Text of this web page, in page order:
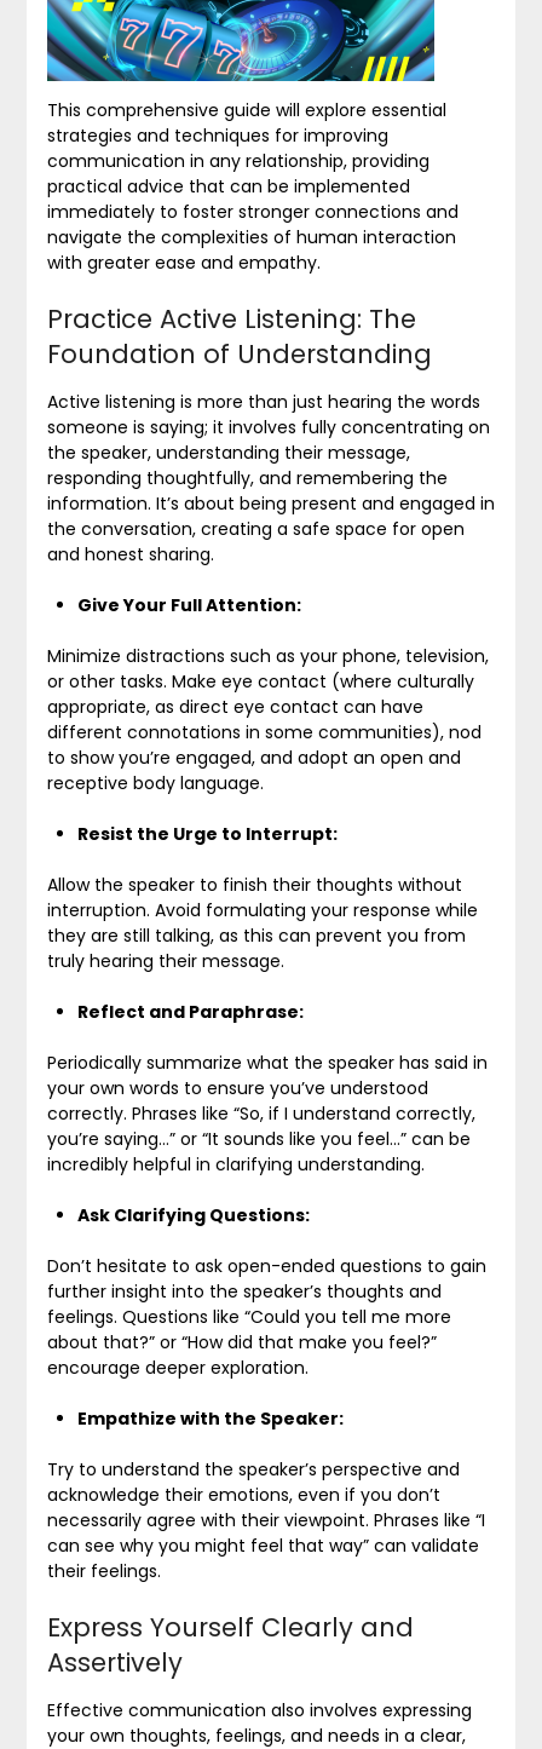
This comprehensive guide will explore essential
strategies and techniques for improving
communication in any relationship, providing
practical advice that can be implemented
immediately to foster stronger connections and
navigate the complexities of human interaction
with greater ease and empathy.
Practice Active Listening: The
Foundation of Understanding
Active listening is more than just hearing the words
someone is saying; it involves fully concentrating on
the speaker, understanding their message,
responding thoughtfully, and remembering the
information. It’s about being present and engaged in
the conversation, creating a safe space for open
and honest sharing.
Give Your Full Attention:
Minimize distractions such as your phone, television,
or other tasks. Make eye contact (where culturally
appropriate, as direct eye contact can have
different connotations in some communities), nod
to show you’re engaged, and adopt an open and
receptive body language.
Resist the Urge to Interrupt:
Allow the speaker to finish their thoughts without
interruption. Avoid formulating your response while
they are still talking, as this can prevent you from
truly hearing their message.
Reflect and Paraphrase:
Periodically summarize what the speaker has said in
your own words to ensure you’ve understood
correctly. Phrases like “So, if I understand correctly,
you’re saying…” or “It sounds like you feel…” can be
incredibly helpful in clarifying understanding.
Ask Clarifying Questions:
Don’t hesitate to ask open-ended questions to gain
further insight into the speaker’s thoughts and
feelings. Questions like “Could you tell me more
about that?” or “How did that make you feel?”
encourage deeper exploration.
Empathize with the Speaker:
Try to understand the speaker’s perspective and
acknowledge their emotions, even if you don’t
necessarily agree with their viewpoint. Phrases like “I
can see why you might feel that way” can validate
their feelings.
Express Yourself Clearly and
Assertively
Effective communication also involves expressing
your own thoughts, feelings, and needs in a clear,